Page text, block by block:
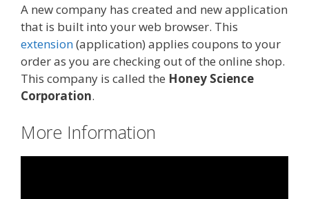
A new company has created and new application
that is built into your web browser. This
extension(application) applies coupons to your
order as you are checking out of the online shop.
This company is called the Honey Science
Corporation.
More Information